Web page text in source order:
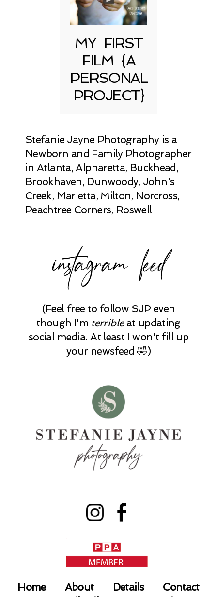
MY FIRST
FILM {A
PERSONAL
PROJECT}
Stefanie Jayne Photography is a
Newborn and Family Photographer
in Atlanta, Alpharetta, Buckhead,
Brookhaven, Dunwoody, John's
Creek, Marietta, Milton, Norcross,
Peachtree Corners, Roswell
instagram feed
(Feel free to follow SJP even
though I'm terribleat updating
social media. At least I won't fill up
your newsfeed 🤣)
Home About Details
Contact